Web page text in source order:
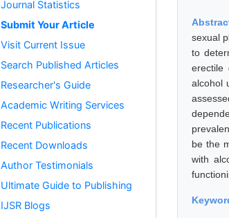
Journal Statistics
Submit Your Article
Visit Current Issue
Search Published Articles
Researcher's Guide
Academic Writing Services
Recent Publications
Recent Downloads
Author Testimonials
Ultimate Guide to Publishing
IJSR Blogs
sexual
to
erectile
alcohol
be the
with